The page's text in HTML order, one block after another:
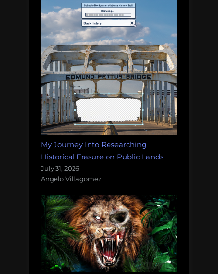
My Journey Into Researching
Historical Erasure on Public Lands
July 31, 2026
Angelo Villagomez